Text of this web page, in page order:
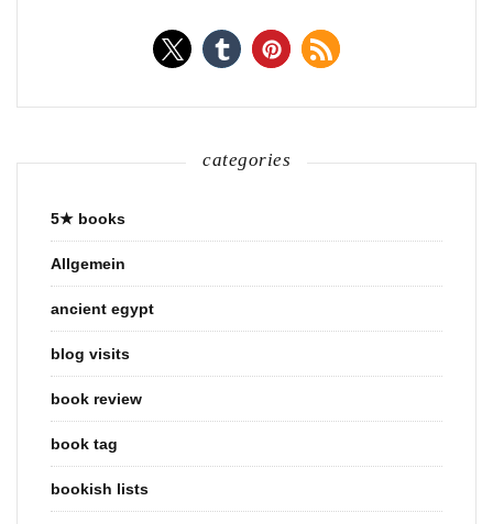
categories
5★ books
Allgemein
ancient egypt
blog visits
book review
book tag
bookish lists